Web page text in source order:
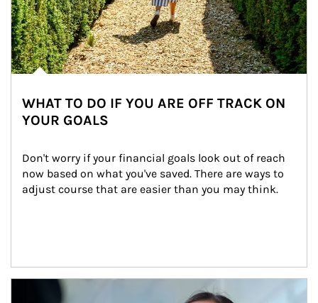
WHAT TO DO IF YOU ARE OFF TRACK ON
YOUR GOALS
Don't worry if your financial goals look out of reach
now based on what you've saved. There are ways to
adjust course that are easier than you may think.
Article Image